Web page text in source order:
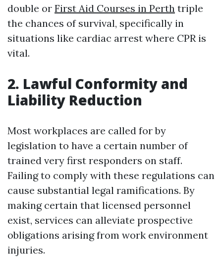
double or First Aid Courses in Perth triple
the chances of survival, specifically in
situations like cardiac arrest where CPR is
vital.
2. Lawful Conformity and
Liability Reduction
Most workplaces are called for by
legislation to have a certain number of
trained very first responders on staff.
Failing to comply with these regulations can
cause substantial legal ramifications. By
making certain that licensed personnel
exist, services can alleviate prospective
obligations arising from work environment
injuries.